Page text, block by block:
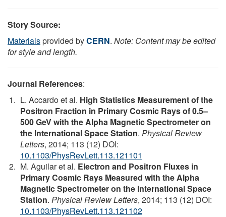
Story Source:
Materialsprovided byCERN. Note: Content may be edited
for style and length.
Journal References:
L. Accardo et al. High Statistics Measurement of the
Positron Fraction in Primary Cosmic Rays of 0.5–
500 GeV with the Alpha Magnetic Spectrometer on
the International Space Station. Physical Review
Letters, 2014; 113 (12) DOI:
10.1103/PhysRevLett.113.121101
M. Aguilar et al. Electron and Positron Fluxes in
Primary Cosmic Rays Measured with the Alpha
Magnetic Spectrometer on the International Space
Station. Physical Review Letters, 2014; 113 (12) DOI:
10.1103/PhysRevLett.113.121102